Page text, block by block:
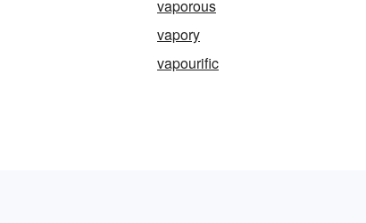
vaporous
vapory
vapourific